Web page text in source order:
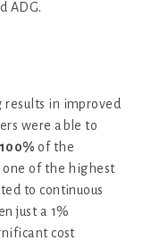
ADG.
results in improved
were able to
100% of the
one of the highest
to continuous
just a 1%
cost